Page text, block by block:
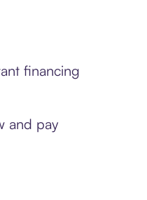
financing
and pay